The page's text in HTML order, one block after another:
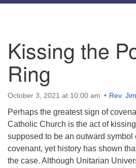
Kissing the
Ring
October 3, 2021 at 10:00 am Rev.
Perhaps the greatest sign of
Catholic Church is the act of
supposed to be an outward symbol
covenant, yet history has shown
the case. Although Unitarian